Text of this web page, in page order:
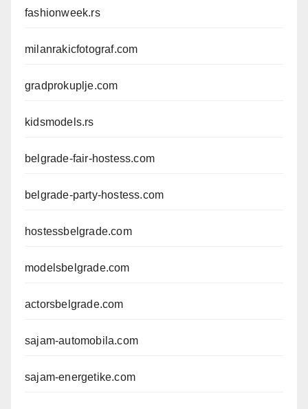
fashionweek.rs
milanrakicfotograf.com
gradprokuplje.com
kidsmodels.rs
belgrade-fair-hostess.com
belgrade-party-hostess.com
hostessbelgrade.com
modelsbelgrade.com
actorsbelgrade.com
sajam-automobila.com
sajam-energetike.com